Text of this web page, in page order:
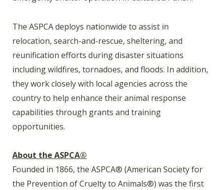
The ASPCA deploys nationwide to assist in
relocation, search-and-rescue, sheltering, and
reunification efforts during disaster situations
including wildfires, tornadoes, and floods. In addition,
they work closely with local agencies across the
country to help enhance their animal response
capabilities through grants and training
opportunities.
About the ASPCA®
Founded in 1866, the ASPCA® (American Society for
the Prevention of Cruelty to Animals®) was the first